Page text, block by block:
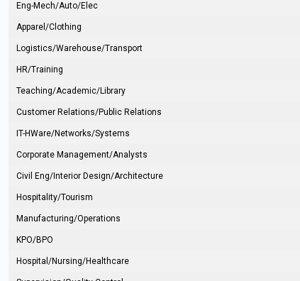
Eng-Mech/Auto/Elec
Apparel/Clothing
Logistics/Warehouse/Transport
HR/Training
Teaching/Academic/Library
Customer Relations/Public Relations
IT-HWare/Networks/Systems
Corporate Management/Analysts
Civil Eng/Interior Design/Architecture
Hospitality/Tourism
Manufacturing/Operations
KPO/BPO
Hospital/Nursing/Healthcare